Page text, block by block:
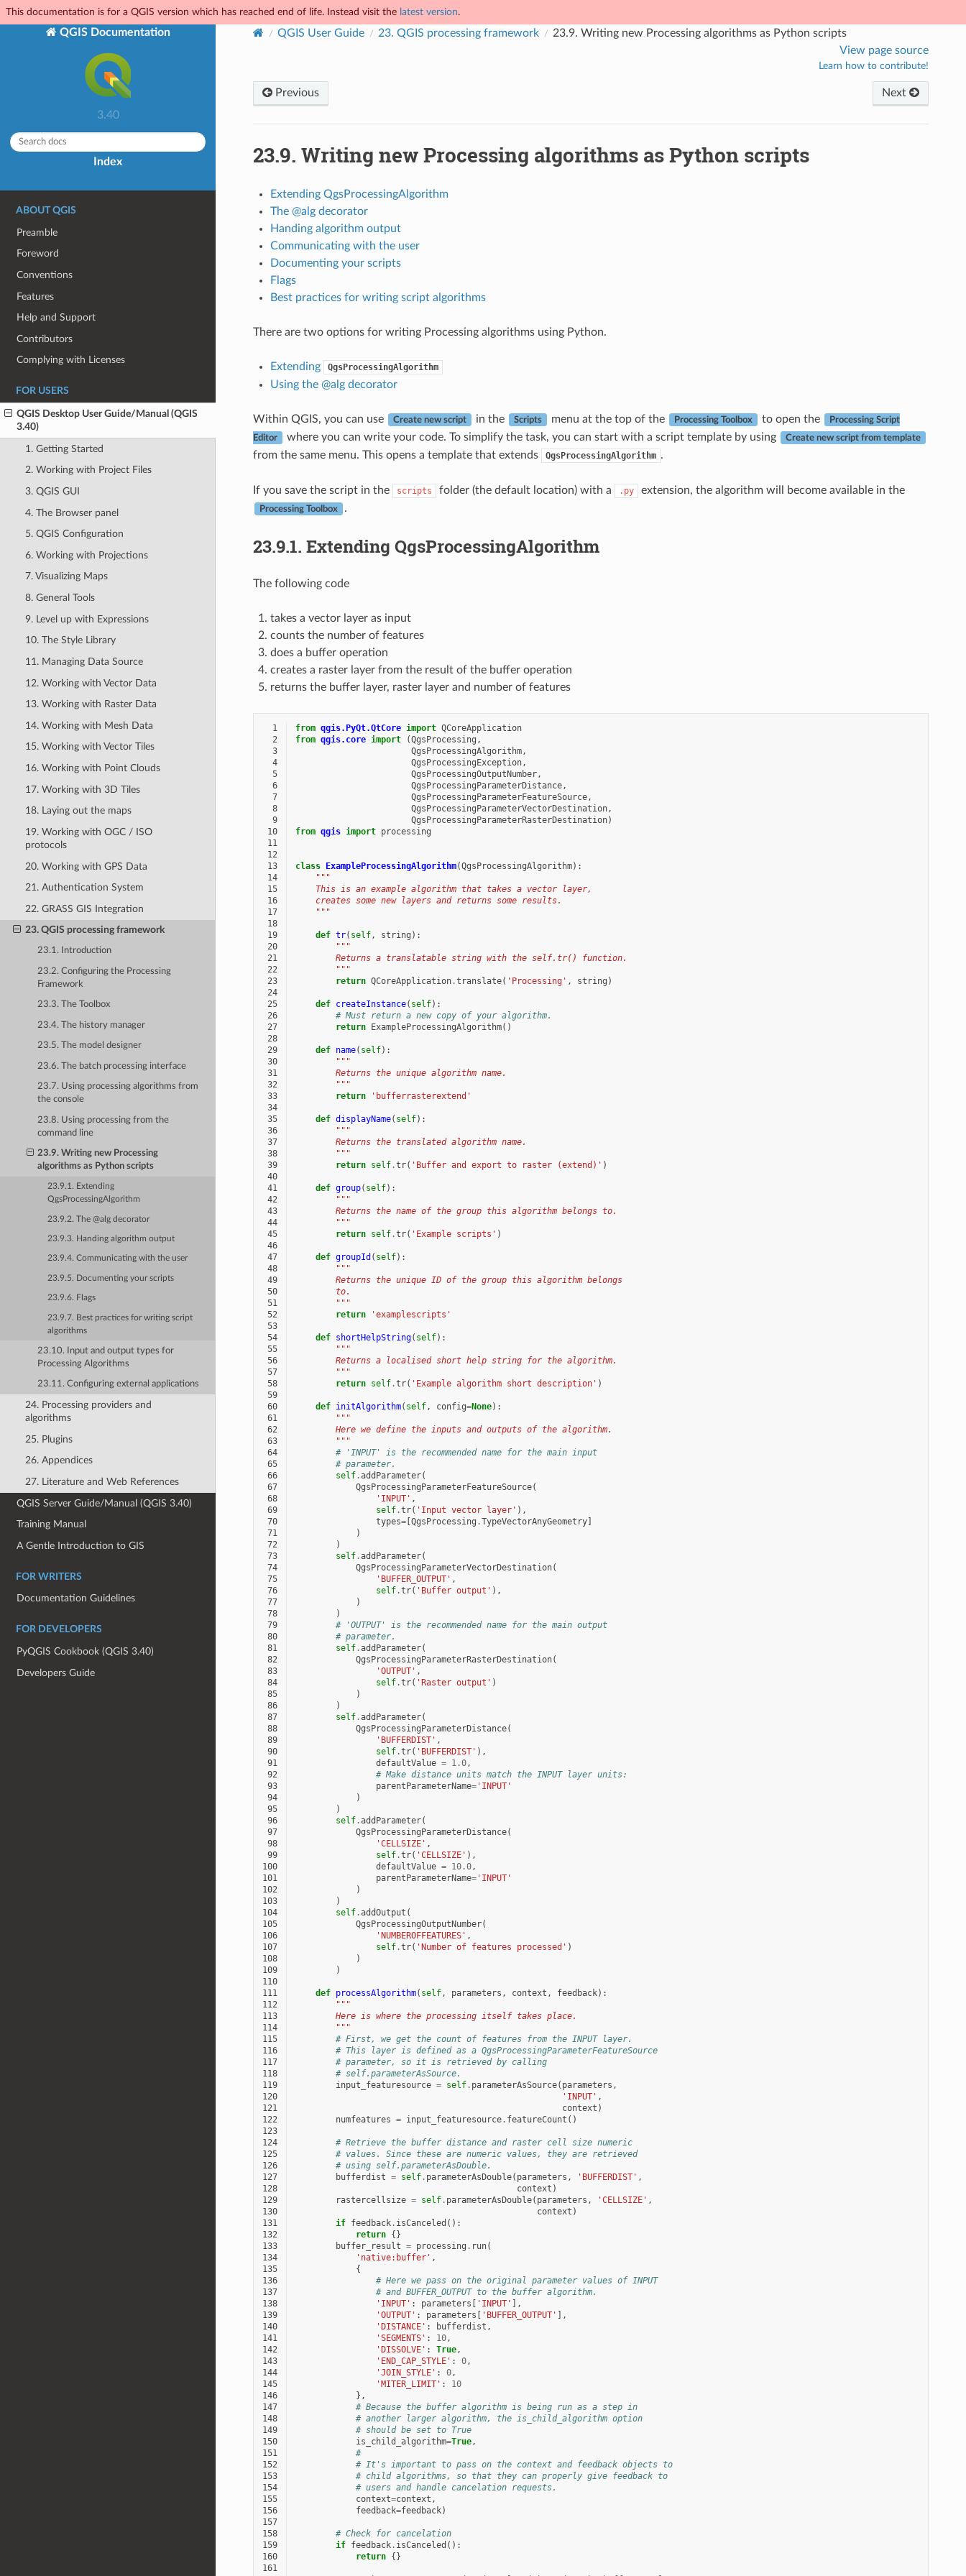
This documentation is for a QGIS version which has reached end of life. Instead visit the latest version.
QGIS Documentation
3.40
Index
ABOUT QGIS
Preamble
Foreword
Conventions
Features
Help and Support
Contributors
Complying with Licenses
FOR USERS
QGIS Desktop User Guide/Manual (QGIS
3.40)
1. Getting Started
2. Working with Project Files
3. QGIS GUI
4. The Browser panel
5. QGIS Configuration
6. Working with Projections
7. Visualizing Maps
8. General Tools
9. Level up with Expressions
10. The Style Library
11. Managing Data Source
12. Working with Vector Data
13. Working with Raster Data
14. Working with Mesh Data
15. Working with Vector Tiles
16. Working with Point Clouds
17. Working with 3D Tiles
18. Laying out the maps
19. Working with OGC / ISO
protocols
20. Working with GPS Data
21. Authentication System
22. GRASS GIS Integration
23. QGIS processing framework
23.1. Introduction
23.2. Configuring the Processing
Framework
23.3. The Toolbox
23.4. The history manager
23.5. The model designer
23.6. The batch processing interface
23.7. Using processing algorithms from
the console
23.8. Using processing from the
command line
23.9. Writing new Processing
algorithms as Python scripts
23.9.1. Extending
QgsProcessingAlgorithm
23.9.2. The @alg decorator
23.9.3. Handing algorithm output
23.9.4. Communicating with the user
23.9.5. Documenting your scripts
23.9.6. Flags
23.9.7. Best practices for writing script
algorithms
23.10. Input and output types for
Processing Algorithms
23.11. Configuring external applications
24. Processing providers and
algorithms
25. Plugins
26. Appendices
27. Literature and Web References
QGIS Server Guide/Manual (QGIS 3.40)
Training Manual
A Gentle Introduction to GIS
FOR WRITERS
Documentation Guidelines
FOR DEVELOPERS
PyQGIS Cookbook (QGIS 3.40)
Developers Guide
QGIS User Guide 23. QGIS processing framework 23.9. Writing new Processing algorithms as Python scripts
View page source
Learn how to contribute!
Previous Next
23.9. Writing new Processing algorithms as Python scripts
Extending QgsProcessingAlgorithm
The @alg decorator
Handing algorithm output
Communicating with the user
Documenting your scripts
Flags
Best practices for writing script algorithms
There are two options for writing Processing algorithms using Python.
Extending QgsProcessingAlgorithm
Using the @alg decorator
Within QGIS, you can use Create new script in the Scripts menu at the top of the Processing Toolbox to open the Processing Script
Editor where you can write your code. To simplify the task, you can start with a script template by using Create new script from template
from the same menu. This opens a template that extends QgsProcessingAlgorithm .
If you save the script in the scripts folder (the default location) with a .py extension, the algorithm will become available in the
Processing Toolbox .
23.9.1. Extending QgsProcessingAlgorithm
The following code
takes a vector layer as input
counts the number of features
does a buffer operation
creates a raster layer from the result of the buffer operation
returns the buffer layer, raster layer and number of features
  1
from qgis.PyQt.QtCore import QCoreApplication
  2
from qgis.core import (QgsProcessing ,
  3
QgsProcessingAlgorithm,
  4
QgsProcessingException,
  5
QgsProcessingOutputNumber,
  6
QgsProcessingParameterDistance,
  7
QgsProcessingParameterFeatureSource,
  8
QgsProcessingParameterVectorDestination,
  9
QgsProcessingParameterRasterDestination)
10
from qgis import processing
11
12
13
class ExampleProcessingAlgorithm(QgsProcessingAlgorithm):
14
"""
15
    This is an example algorithm that takes a vector layer,
16
    creates some new layers and returns some results.
17
    """
18
19
def tr( self, string ):
20
"""
21
        Returns a translatable string with the self.tr() function.
22
        """
23
return QCoreApplication.translate( 'Processing' , string )
24
25
def createInstance( self):
26
# Must return a new copy of your algorithm.
27
return ExampleProcessingAlgorithm()
28
29
def name( self):
30
"""
31
        Returns the unique algorithm name.
32
        """
33
return
'bufferrasterextend'
34
35
def displayName( self):
36
"""
37
        Returns the translated algorithm name.
38
        """
39
return self.tr( 'Buffer and export to raster (extend)' )
40
41
def group( self):
42
"""
43
        Returns the name of the group this algorithm belongs to.
44
        """
45
return self.tr( 'Example scripts' )
46
47
def groupId ( self):
48
"""
49
        Returns the unique ID of the group this algorithm belongs
50
        to.
51
        """
52
return
'examplescripts'
53
54
def shortHelpString( self):
55
"""
56
        Returns a localised short help string for the algorithm.
57
        """
58
return self.tr( 'Example algorithm short description' )
59
60
def initAlgorithm( self, config=None):
61
"""
62
        Here we define the inputs and outputs of the algorithm.
63
        """
64
# 'INPUT' is the recommended name for the main input
65
# parameter.
66
self.addParameter(
67
QgsProcessingParameterFeatureSource(
68
'INPUT' ,
69
self.tr( 'Input vector layer' ),
70
types=[ QgsProcessing .TypeVectorAnyGeometry]
71
)
72
)
73
self.addParameter(
74
QgsProcessingParameterVectorDestination(
75
'BUFFER_OUTPUT' ,
76
self.tr( 'Buffer output' ),
77
)
78
)
79
# 'OUTPUT' is the recommended name for the main output
80
# parameter.
81
self.addParameter(
82
QgsProcessingParameterRasterDestination(
83
'OUTPUT' ,
84
self.tr( 'Raster output' )
85
)
86
)
87
self.addParameter(
88
QgsProcessingParameterDistance(
89
'BUFFERDIST' ,
90
self.tr( 'BUFFERDIST' ),
91
defaultValue = 1.0,
92
# Make distance units match the INPUT layer units:
93
parentParameterName='INPUT'
94
)
95
)
96
self.addParameter(
97
QgsProcessingParameterDistance(
98
'CELLSIZE' ,
99
self.tr( 'CELLSIZE' ),
100
defaultValue = 10.0,
101
parentParameterName='INPUT'
102
)
103
)
104
self.addOutput (
105
QgsProcessingOutputNumber(
106
'NUMBEROFFEATURES' ,
107
self.tr( 'Number of features processed' )
108
)
109
)
110
111
def processAlgorithm( self, parameters , context , feedback):
112
"""
113
        Here is where the processing itself takes place.
114
        """
115
# First, we get the count of features from the INPUT layer.
116
# This layer is defined as a QgsProcessingParameterFeatureSource
117
# parameter, so it is retrieved by calling
118
# self.parameterAsSource.
119
input_featuresource = self. parameterAsSource( parameters ,
120
'INPUT' ,
121
context )
122
numfeatures = input_featuresource. featureCount ()
123
124
# Retrieve the buffer distance and raster cell size numeric
125
# values. Since these are numeric values, they are retrieved
126
# using self.parameterAsDouble.
127
bufferdist = self. parameterAsDouble( parameters , 'BUFFERDIST' ,
128
context )
129
rastercellsize = self. parameterAsDouble( parameters , 'CELLSIZE' ,
130
context )
131
if feedback. isCanceled ():
132
return {}
133
buffer_result = processing . run(
134
'native:buffer' ,
135
{
136
# Here we pass on the original parameter values of INPUT
137
# and BUFFER_OUTPUT to the buffer algorithm.
138
'INPUT' : parameters 'INPUT'
],
139
'OUTPUT' : parameters 'BUFFER_OUTPUT'
],
140
'DISTANCE' : bufferdist ,
141
'SEGMENTS' : 10,
142
'DISSOLVE' : True,
143
'END_CAP_STYLE' : 0,
144
'JOIN_STYLE' : 0,
145
'MITER_LIMIT' :
10
146
},
147
# Because the buffer algorithm is being run as a step in
148
# another larger algorithm, the is_child_algorithm option
149
# should be set to True
150
is_child_algorithm=True,
151
#
152
# It's important to pass on the context and feedback objects to
153
# child algorithms, so that they can properly give feedback to
154
# users and handle cancelation requests.
155
context=context ,
156
feedback=feedback)
157
158
# Check for cancelation
159
if feedback. isCanceled ():
160
return {}
161